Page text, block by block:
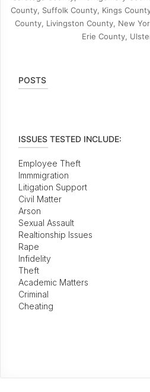
County, Suffolk County, Kings
County, Livingston County, New
Erie County,
POSTS
ISSUES TESTED INCLUDE:
Employee Theft
Immmigration
Litigation Support
Civil Matter
Arson
Sexual Assault
Realtionship Issues
Rape
Infidelity
Theft
Academic Matters
Criminal
Cheating